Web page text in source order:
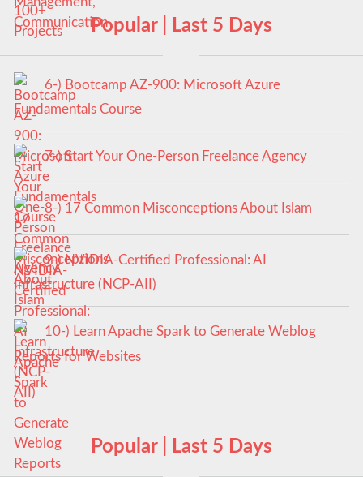
Popular | Last 5 Days
6-) Bootcamp AZ-900: Microsoft Azure
Fundamentals Course
7-) Start Your One-Person Freelance Agency
8-) 17 Common Misconceptions About Islam
9-) NVIDIA-Certified Professional: AI
Infrastructure (NCP-AII)
10-) Learn Apache Spark to Generate Weblog
Reports for Websites
Popular | Last 5 Days